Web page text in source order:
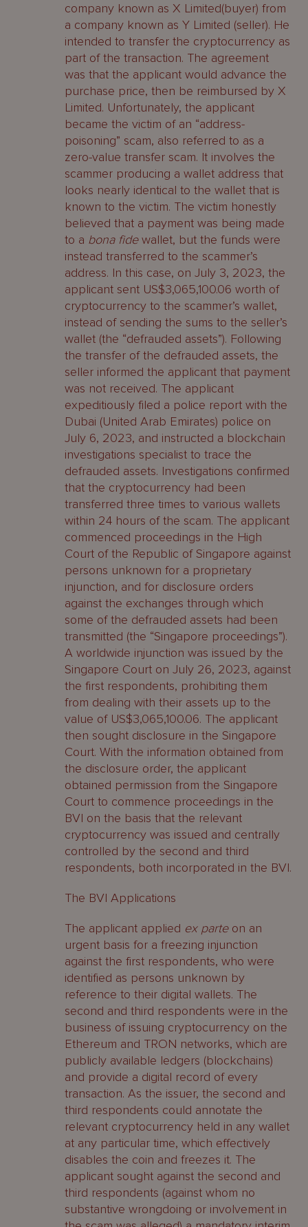
company known as X Limited(buyer) from
a company known as Y Limited (seller). He
intended to transfer the cryptocurrency as
part of the transaction. The agreement
was that the applicant would advance the
purchase price, then be reimbursed by X
Limited. Unfortunately, the applicant
became the victim of an “address-
poisoning” scam, also referred to as a
zero-value transfer scam. It involves the
scammer producing a wallet address that
looks nearly identical to the wallet that is
known to the victim. The victim honestly
believed that a payment was being made
to a bona fidewallet, but the funds were
instead transferred to the scammer’s
address. In this case, on July 3, 2023, the
applicant sent US$3,065,100.06 worth of
cryptocurrency to the scammer’s wallet,
instead of sending the sums to the seller’s
wallet (the “defrauded assets”). Following
the transfer of the defrauded assets, the
seller informed the applicant that payment
was not received. The applicant
expeditiously filed a police report with the
Dubai (United Arab Emirates) police on
July 6, 2023, and instructed a blockchain
investigations specialist to trace the
defrauded assets. Investigations confirmed
that the cryptocurrency had been
transferred three times to various wallets
within 24 hours of the scam. The applicant
commenced proceedings in the High
Court of the Republic of Singapore against
persons unknown for a proprietary
injunction, and for disclosure orders
against the exchanges through which
some of the defrauded assets had been
transmitted (the “Singapore proceedings”).
A worldwide injunction was issued by the
Singapore Court on July 26, 2023, against
the first respondents, prohibiting them
from dealing with their assets up to the
value of US$3,065,100.06. The applicant
then sought disclosure in the Singapore
Court. With the information obtained from
the disclosure order, the applicant
obtained permission from the Singapore
Court to commence proceedings in the
BVI on the basis that the relevant
cryptocurrency was issued and centrally
controlled by the second and third
respondents, both incorporated in the BVI.
The BVI Applications
The applicant applied ex parteon an
urgent basis for a freezing injunction
against the first respondents, who were
identified as persons unknown by
reference to their digital wallets. The
second and third respondents were in the
business of issuing cryptocurrency on the
Ethereum and TRON networks, which are
publicly available ledgers (blockchains)
and provide a digital record of every
transaction. As the issuer, the second and
third respondents could annotate the
relevant cryptocurrency held in any wallet
at any particular time, which effectively
disables the coin and freezes it. The
applicant sought against the second and
third respondents (against whom no
substantive wrongdoing or involvement in